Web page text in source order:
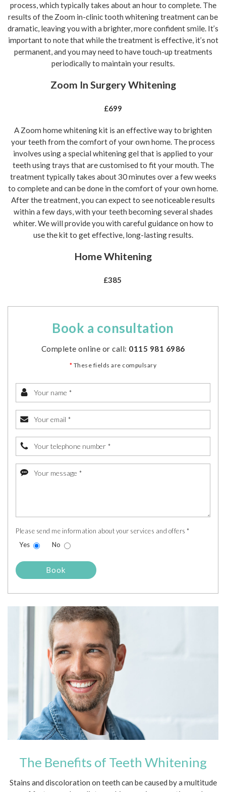
process, which typically takes about an hour to complete. The
results of the Zoom in-clinic tooth whitening treatment can be
dramatic, leaving you with a brighter, more confident smile. It’s
important to note that while the treatment is effective, it’s not
permanent, and you may need to have touch-up treatments
periodically to maintain your results.
Zoom In Surgery Whitening
£699
A Zoom home whitening kit is an effective way to brighten
your teeth from the comfort of your own home. The process
involves using a special whitening gel that is applied to your
teeth using trays that are customised to fit your mouth. The
treatment typically takes about 30 minutes over a few weeks
to complete and can be done in the comfort of your own home.
After the treatment, you can expect to see noticeable results
within a few days, with your teeth becoming several shades
whiter. We will provide you with careful guidance on how to
use the kit to get effective, long-lasting results.
Home Whitening
£385
Book a consultation
Complete online or call: 0115 981 6986
* These fields are compulsary
Please send me information about your services and offers *
Yes
No
The Benefits of Teeth Whitening
Stains and discoloration on teeth can be caused by a multitude